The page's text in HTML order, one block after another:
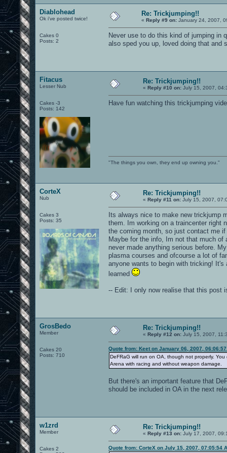
Diablohead
Ok i've posted twice!
Cakes 0
Posts: 2
Re: Trickjumping!!
« Reply #9 on: January 24, 2007,
Never use to do this kind of jumping in
also sped you up, loved doing that and
Fitacus
Lesser Nub
Cakes -3
Posts: 142
Re: Trickjumping!!
« Reply #10 on: July 15, 2007,
Have fun watching this trickjumping
"The things you own, they end up owning you."
CorteX
Nub
Cakes 3
Posts: 35
Re: Trickjumping!!
« Reply #11 on: July 15, 2007,
Its always nice to make new trickjump
them. Im working on a traincenter right
the coming month, so just contact me if
Maybe for the info, Im not that much
never made anything serious before.
plasma courses and ofcourse a lot of
anyone wants to begin with tricking!
learned
-- Edit: I only now realise that this post
GrosBedo
Member
Cakes 20
Posts: 710
Re: Trickjumping!!
« Reply #12 on: July 15, 2007,
Quote from: Keet on January 06, 2007, 06:06:57
DeFRaG will run on OA, though not properly.
Arena with racing and without weapon damage.
But there's an important feature that
should be included in OA in the next
w1zrd
Member
Cakes 2
Re: Trickjumping!!
« Reply #13 on: July 17, 2007,
Quote from: CorteX on July 15, 2007, 07:05:54